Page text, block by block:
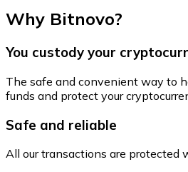
Why Bitnovo?
You custody your
The safe and convenient way to
funds and protect your
Safe and reliable
All our transactions are protected